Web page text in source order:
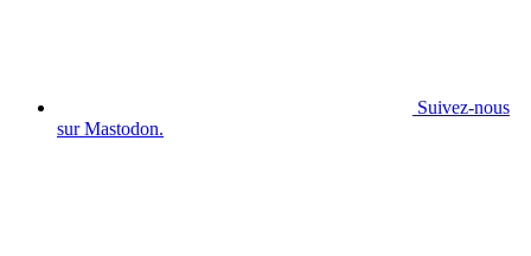
Suivez-nous
sur Mastodon.